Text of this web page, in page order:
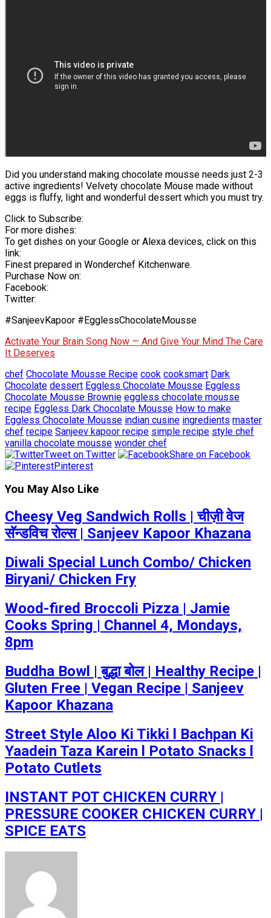
Did you understand making chocolate mousse needs just 2-3
active ingredients! Velvety chocolate Mouse made without
eggs is fluffy, light and wonderful dessert which you must try.
Click to Subscribe:
For more dishes:
To get dishes on your Google or Alexa devices, click on this
link:
Finest prepared in Wonderchef Kitchenware.
Purchase Now on:
Facebook:
Twitter:
#SanjeevKapoor #EgglessChocolateMousse
Activate Your Brain Song Now — And Give Your Mind The Care
It Deserves
chef Chocolate Mousse Recipe cook cooksmart Dark
Chocolate dessert Eggless Chocolate Mousse Eggless
Chocolate Mousse Brownie eggless chocolate mousse
recipe Eggless Dark Chocolate Mousse How to make
Eggless Chocolate Mousse indian cusine ingredients master
chef recipe Sanjeev kapoor recipe simple recipe style chef
vanilla chocolate mousse wonder chef
Tweet on Twitter
Share on Facebook
Pinterest
You May Also Like
Cheesy Veg Sandwich Rolls | चीज़ी वेज
सॅन्डविच रोल्स | Sanjeev Kapoor Khazana
Diwali Special Lunch Combo/ Chicken
Biryani/ Chicken Fry
Wood-fired Broccoli Pizza | Jamie
Cooks Spring | Channel 4, Mondays,
8pm
Buddha Bowl | बुद्धा बोल | Healthy Recipe |
Gluten Free | Vegan Recipe | Sanjeev
Kapoor Khazana
Street Style Aloo Ki Tikki l Bachpan Ki
Yaadein Taza Karein l Potato Snacks l
Potato Cutlets
INSTANT POT CHICKEN CURRY |
PRESSURE COOKER CHICKEN CURRY |
SPICE EATS